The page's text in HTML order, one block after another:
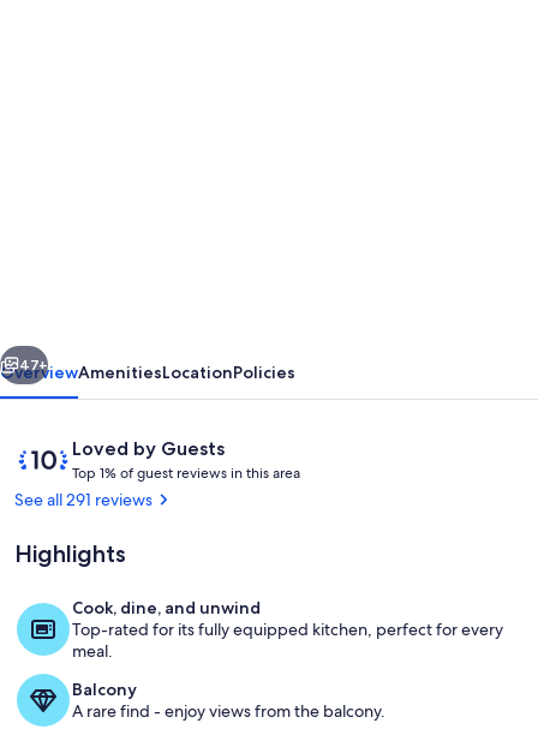
Getaway!
Oceanfront Evening View
Next
47+
OverviewAmenitiesLocationPolicies
ReviewsLoved by Guests
10
out
of
Loved
by
Guests
Top 1% of guest reviews in this area
o
u
See all 291 reviews
Highlights
Cook, dine, and unwind
Top-rated for its fully equipped kitchen, perfect for every
meal.
Balcony
A rare find - enjoy views from the balcony.